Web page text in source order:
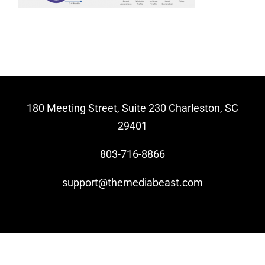
180 Meeting Street, Suite 230 Charleston, SC
29401
803-716-8866
support@themediabeast.com